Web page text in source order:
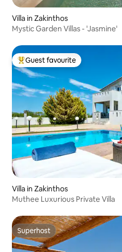
Villa in Zakinthos
Mystic Garden Villas - 'Jasmine'
Top guest favourite
Guest favourite
Villa in Zakinthos
Muthee Luxurious Private Villa
Superhost
Superhost